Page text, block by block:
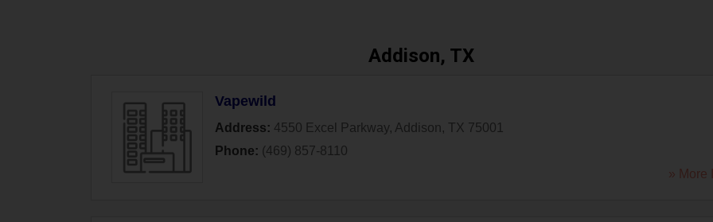
Addison, TX
Vapewild
Address: 4550 Excel Parkway, Addison, TX 75001
Phone: (469) 857-8110
» More